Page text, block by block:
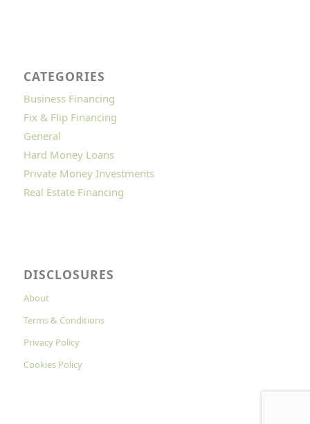
CATEGORIES
Business Financing
Fix & Flip Financing
General
Hard Money Loans
Private Money Investments
Real Estate Financing
DISCLOSURES
About
Terms & Conditions
Privacy Policy
Cookies Policy